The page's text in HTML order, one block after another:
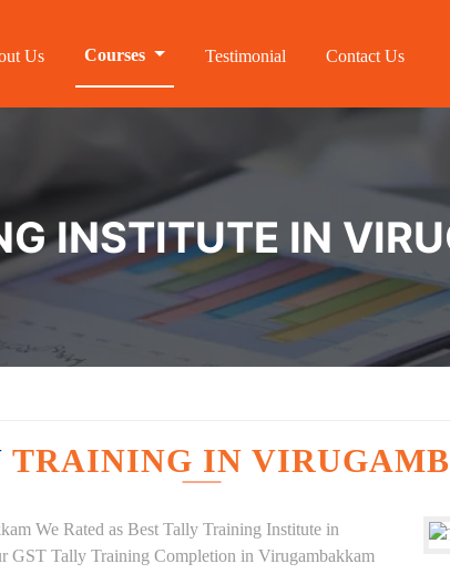
Us Courses Testimonial Contact Us
INSTITUTE IN
TRAINING IN
We Rated as Best Tally Training Institute in
GST Tally Training Completion in Virugambakkam